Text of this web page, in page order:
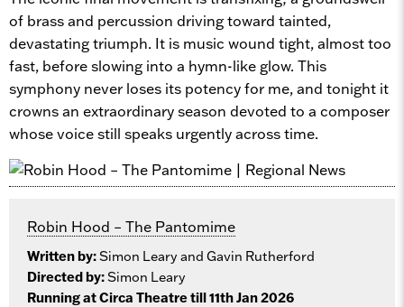
of brass and percussion driving toward tainted,
devastating triumph. It is music wound tight, almost too
fast, before slowing into a hymn-like glow. This
symphony never loses its potency for me, and tonight it
crowns an extraordinary season devoted to a composer
whose voice still speaks urgently across time.
Robin Hood – The Pantomime
Written by:Simon Leary and Gavin Rutherford
Directed by:Simon Leary
Running at Circa Theatre till 11th Jan 2026